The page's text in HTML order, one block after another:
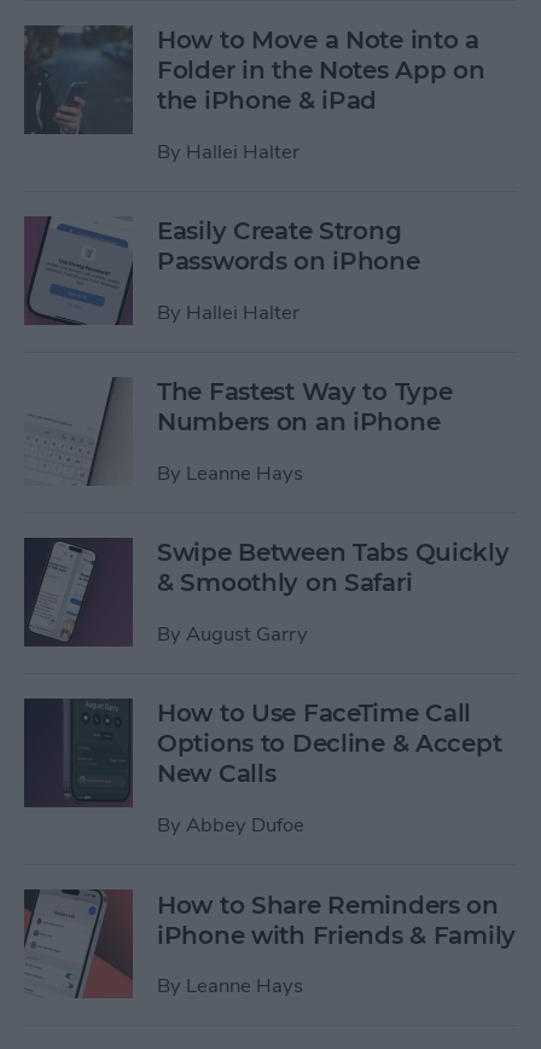
How to Move a Note into a
Folder in the Notes App on
the iPhone & iPad
By Hallei Halter
Easily Create Strong
Passwords on iPhone
By Hallei Halter
The Fastest Way to Type
Numbers on an iPhone
By Leanne Hays
Swipe Between Tabs Quickly
& Smoothly on Safari
By August Garry
How to Use FaceTime Call
Options to Decline & Accept
New Calls
By Abbey Dufoe
How to Share Reminders on
iPhone with Friends & Family
By Leanne Hays